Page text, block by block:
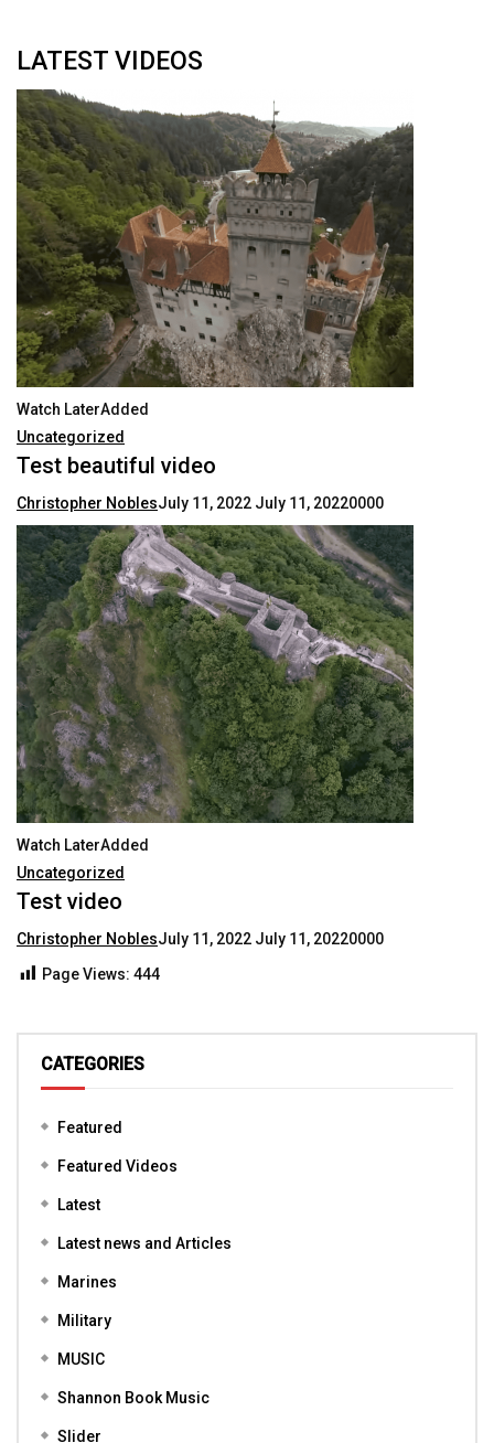
LATEST VIDEOS
Watch LaterAdded
Uncategorized
Test beautiful video
Christopher NoblesJuly 11, 2022 July 11, 20220000
Watch LaterAdded
Uncategorized
Test video
Christopher NoblesJuly 11, 2022 July 11, 20220000
Page Views: 444
CATEGORIES
Featured
Featured Videos
Latest
Latest news and Articles
Marines
Military
MUSIC
Shannon Book Music
Slider